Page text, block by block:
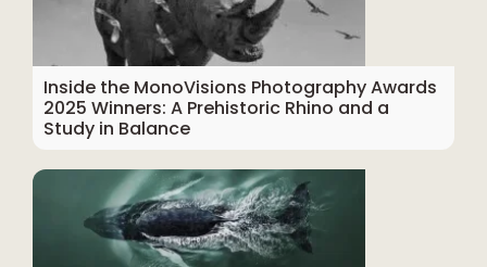
Inside the MonoVisions Photography Awards
2025 Winners: A Prehistoric Rhino and a
Study in Balance